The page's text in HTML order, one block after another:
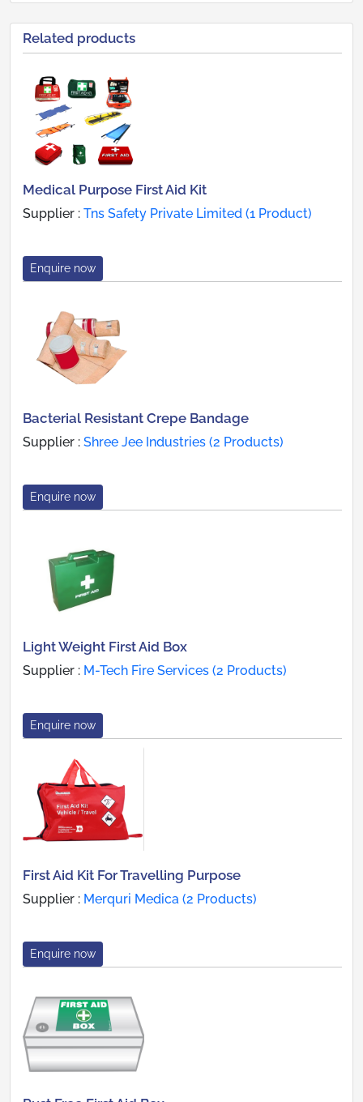
Related products
Medical Purpose First Aid Kit
Supplier : Tns Safety Private Limited (1 Product)
Enquire now
Bacterial Resistant Crepe Bandage
Supplier : Shree Jee Industries (2 Products)
Enquire now
Light Weight First Aid Box
Supplier : M-Tech Fire Services (2 Products)
Enquire now
First Aid Kit For Travelling Purpose
Supplier : Merquri Medica (2 Products)
Enquire now